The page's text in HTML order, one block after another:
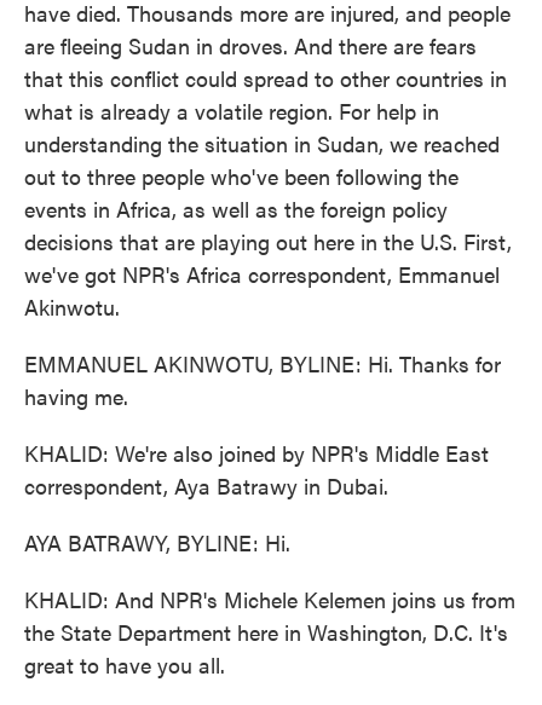
have died. Thousands more are injured, and people
are fleeing Sudan in droves. And there are fears
that this conflict could spread to other countries in
what is already a volatile region. For help in
understanding the situation in Sudan, we reached
out to three people who've been following the
events in Africa, as well as the foreign policy
decisions that are playing out here in the U.S. First,
we've got NPR's Africa correspondent, Emmanuel
Akinwotu.
EMMANUEL AKINWOTU, BYLINE: Hi. Thanks for
having me.
KHALID: We're also joined by NPR's Middle East
correspondent, Aya Batrawy in Dubai.
AYA BATRAWY, BYLINE: Hi.
KHALID: And NPR's Michele Kelemen joins us from
the State Department here in Washington, D.C. It's
great to have you all.